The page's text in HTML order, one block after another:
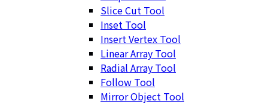
Slice Cut Tool
Inset Tool
Insert Vertex Tool
Linear Array Tool
Radial Array Tool
Follow Tool
Mirror Object Tool